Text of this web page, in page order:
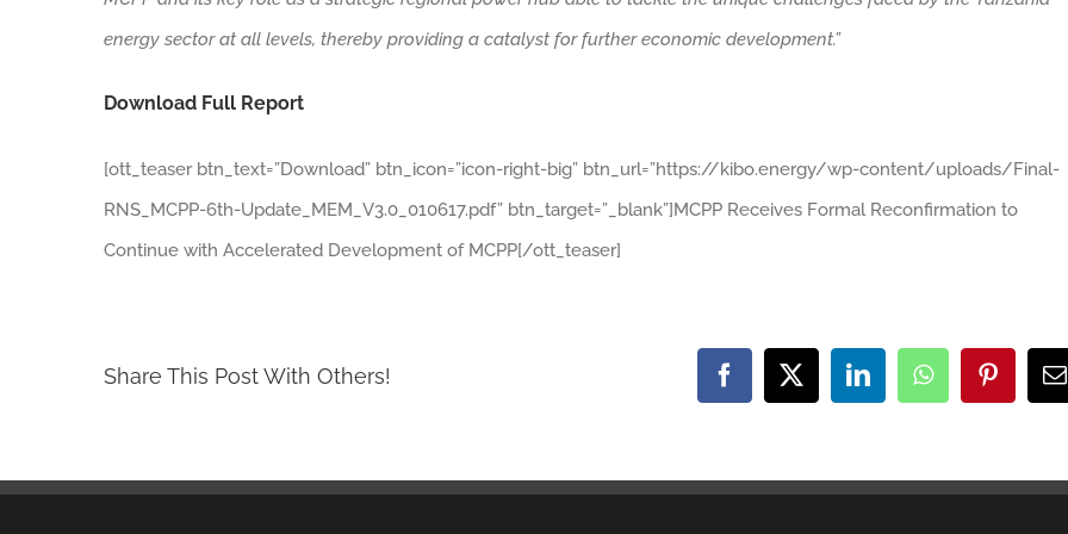
energy sector at all levels, thereby providing a catalyst for further economic development.”
Download Full Report
[ott_teaser btn_text=”Download” btn_icon=”icon-right-big” btn_url=”https://kibo.energy/wp-content/uploads/Final-
RNS_MCPP-6th-Update_MEM_V3.0_010617.pdf” btn_target=”_blank”]MCPP Receives Formal Reconfirmation to
Continue with Accelerated Development of MCPP[/ott_teaser]
Share This Post With Others! Facebook
X LinkedInWhatsAppPinterest